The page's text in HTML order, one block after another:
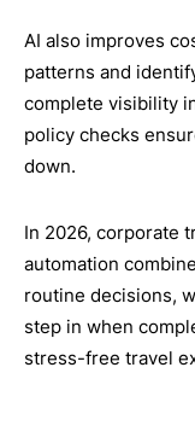
AI also improves
patterns and
complete visibility
policy checks
down.
In 2026, corporate
automation
routine decisions,
step in when
stress-free travel